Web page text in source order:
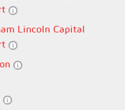
Lincoln Capital